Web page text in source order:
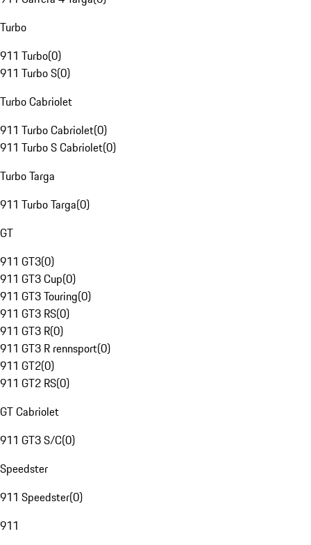
Turbo
911 Turbo(0)
911 Turbo S(0)
Turbo Cabriolet
911 Turbo Cabriolet(0)
911 Turbo S Cabriolet(0)
Turbo Targa
911 Turbo Targa(0)
GT
911 GT3(0)
911 GT3 Cup(0)
911 GT3 Touring(0)
911 GT3 RS(0)
911 GT3 R(0)
911 GT3 R rennsport(0)
911 GT2(0)
911 GT2 RS(0)
GT Cabriolet
911 GT3 S/C(0)
Speedster
911 Speedster(0)
911